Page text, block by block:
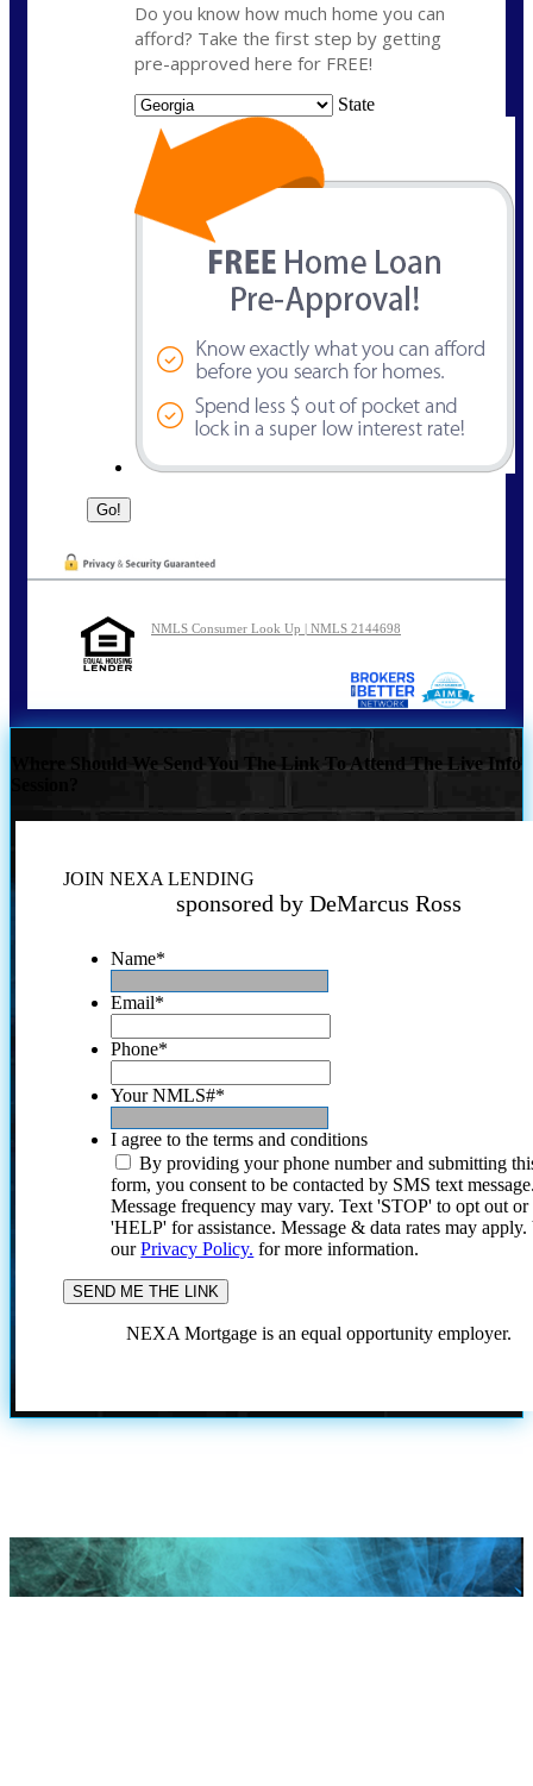
Do you know how much home you can
afford? Take the first step by getting
pre-approved here for FREE!
State
NMLS Consumer Look Up | NMLS 2144698
Where Should We Send You The Link To Attend The Live Info
JOIN NEXA LENDING
sponsored by DeMarcus Ross
Name*
Email*
Phone*
Your NMLS#*
I agree to the terms and conditions
By providing your phone number and submitting
form, you consent to be contacted by SMS text
Message frequency may vary. Text 'STOP' to opt out or
'HELP' for assistance. Message & data rates may
ourPrivacy Policy. for more information.
NEXA Mortgage is an equal opportunity employer.